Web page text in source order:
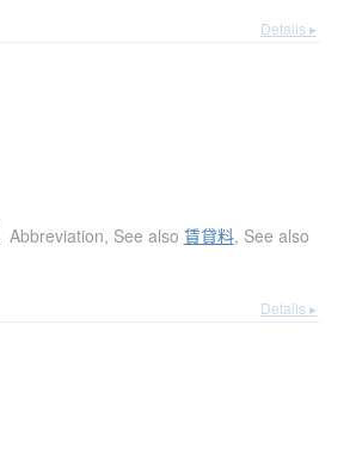
Details ▸
Abbreviation, See also 賃貸料, See also
Details ▸